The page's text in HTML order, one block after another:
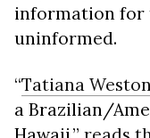
information for
uninformed.
“Tatiana
a Brazilian/